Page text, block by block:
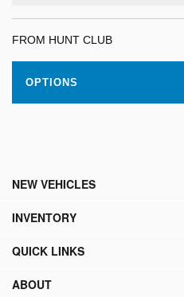
FROM HUNT CLUB
OPTIONS
NEW VEHICLES
INVENTORY
QUICK LINKS
ABOUT